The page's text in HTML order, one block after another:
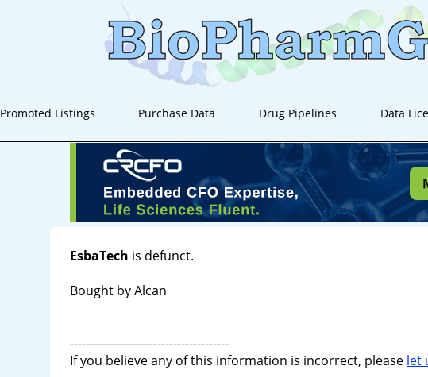
Promoted Listings Purchase Data Drug Pipelines Data
EsbaTech is defunct.
Bought by Alcan
----------------------------------------
If you believe any of this information is incorrect, please let